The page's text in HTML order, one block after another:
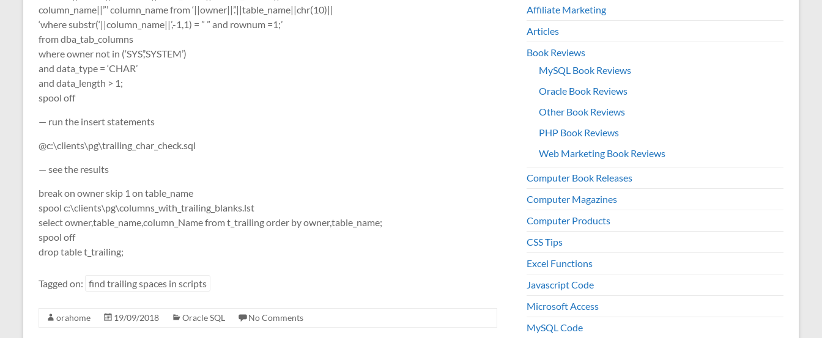
column_name||”’ column_name from ‘||owner||’.’||table_name||chr(10)||
‘where substr(‘||column_name||’,-1,1) = ” ” and rownum =1;’
from dba_tab_columns
where owner not in (‘SYS’,’SYSTEM’)
and data_type = ‘CHAR’
and data_length > 1;
spool off
— run the insert statements
@c:\clients\pg\trailing_char_check.sql
— see the results
break on owner skip 1 on table_name
spool c:\clients\pg\columns_with_trailing_blanks.lst
select owner,table_name,column_Name from t_trailing order by owner,table_name;
spool off
drop table t_trailing;
Tagged on: find trailing spaces in scripts
orahome 19/09/2018 Oracle SQL No Comments
Affiliate Marketing
Articles
Book Reviews
MySQL Book Reviews
Oracle Book Reviews
Other Book Reviews
PHP Book Reviews
Web Marketing Book Reviews
Computer Book Releases
Computer Magazines
Computer Products
CSS Tips
Excel Functions
Javascript Code
Microsoft Access
MySQL Code